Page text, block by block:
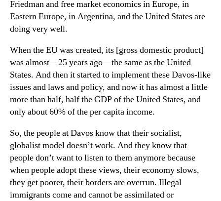
Friedman and free market economics in Europe, in
Eastern Europe, in Argentina, and the United States are
doing very well.
When the EU was created, its [gross domestic product]
was almost—25 years ago—the same as the United
States. And then it started to implement these Davos-like
issues and laws and policy, and now it has almost a little
more than half, half the GDP of the United States, and
only about 60% of the per capita income.
So, the people at Davos know that their socialist,
globalist model doesn’t work. And they know that
people don’t want to listen to them anymore because
when people adopt these views, their economy slows,
they get poorer, their borders are overrun. Illegal
immigrants come and cannot be assimilated or